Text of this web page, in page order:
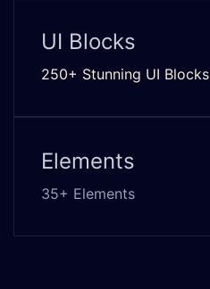
UI Blocks
250+ Stunning UI Blocks
Elements
35+ Elements